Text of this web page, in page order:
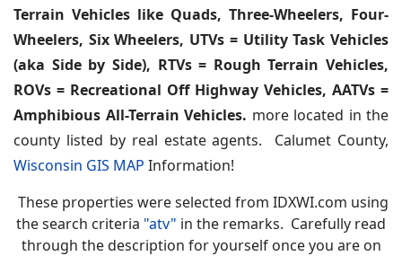
Terrain Vehicles like Quads, Three-Wheelers, Four-
Wheelers, Six Wheelers, UTVs = Utility Task Vehicles
(aka Side by Side), RTVs = Rough Terrain Vehicles,
ROVs = Recreational Off Highway Vehicles, AATVs =
Amphibious All-Terrain Vehicles. more located in the
county listed by real estate agents. Calumet County,
Wisconsin GIS MAP Information!
These properties were selected from IDXWI.com using
the search criteria "atv" in the remarks. Carefully read
through the description for yourself once you are on